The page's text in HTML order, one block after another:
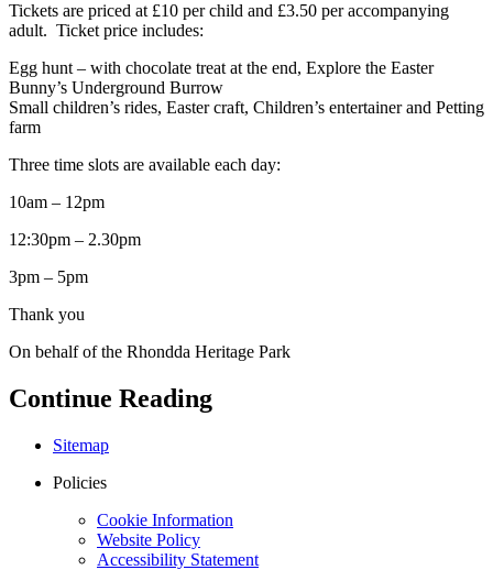
Tickets are priced at £10 per child and £3.50 per accompanying
adult. Ticket price includes:
Egg hunt – with chocolate treat at the end, Explore the Easter
Bunny’s Underground Burrow
Small children’s rides, Easter craft, Children’s entertainer and Petting
farm
Three time slots are available each day:
10am – 12pm
12:30pm – 2.30pm
3pm – 5pm
Thank you
On behalf of the Rhondda Heritage Park
Continue Reading
Sitemap
Policies
Cookie Information
Website Policy
Accessibility Statement